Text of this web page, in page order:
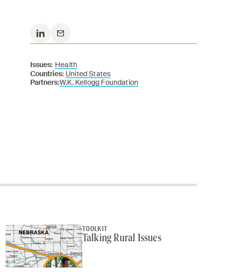
Issues: Health
Countries: United States
Partners:W.K. Kellogg Foundation
TOOLKIT
Talking Rural Issues